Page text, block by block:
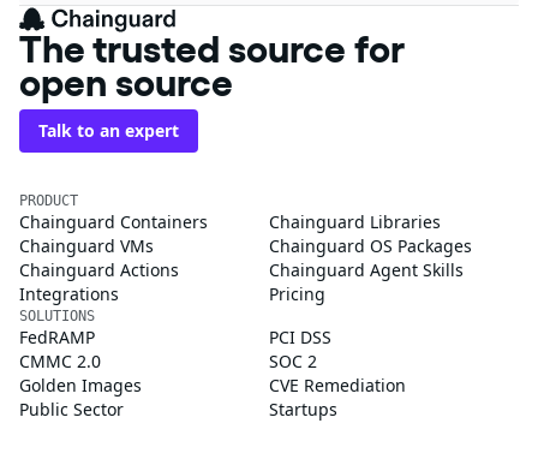
The trusted source for
open source
Talk to an expert
PRODUCT
Chainguard Containers
Chainguard Libraries
Chainguard VMs
Chainguard OS Packages
Chainguard Actions
Chainguard Agent Skills
Integrations
Pricing
SOLUTIONS
FedRAMP
PCI DSS
CMMC 2.0
SOC 2
Golden Images
CVE Remediation
Public Sector
Startups